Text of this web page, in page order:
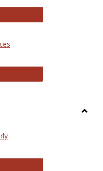
Review of Research
Education Resources
Statistics Quarterly